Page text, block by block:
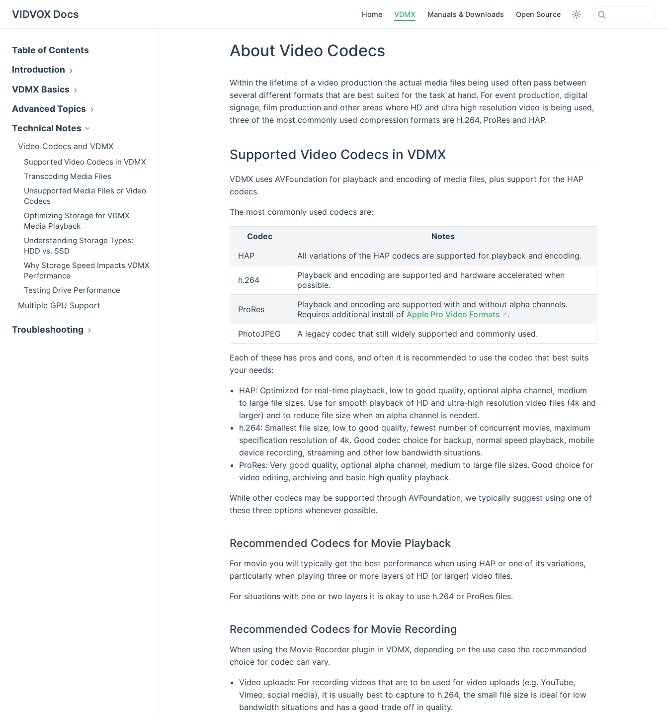
VIDVOX Docs Home VDMX Manuals & Downloads Open Source
Table of Contents
Introduction
VDMX Basics
Advanced Topics
Technical Notes
Video Codecs and VDMX
Supported Video Codecs in VDMX
Transcoding Media Files
Unsupported Media Files or Video
Codecs
Optimizing Storage for VDMX
Media Playback
Understanding Storage Types:
HDD vs. SSD
Why Storage Speed Impacts VDMX
Performance
Testing Drive Performance
Multiple GPU Support
Troubleshooting
About Video Codecs
Within the lifetime of a video production the actual media files being used often pass between
several different formats that are best suited for the task at hand. For event production, digital
signage, film production and other areas where HD and ultra high resolution video is being used,
three of the most commonly used compression formats are H.264, ProRes and HAP.
Supported Video Codecs in VDMX
VDMX uses AVFoundation for playback and encoding of media files, plus support for the HAP
codecs.
The most commonly used codecs are:
Codec
Notes
HAP
All variations of the HAP codecs are supported for playback and encoding.
h.264
Playback and encoding are supported and hardware accelerated when
possible.
ProRes
Playback and encoding are supported with and without alpha channels.
Requires additional install of Apple Pro Video Formats
.
PhotoJPEG
A legacy codec that still widely supported and commonly used.
Each of these has pros and cons, and often it is recommended to use the codec that best suits
your needs:
HAP: Optimized for real-time playback, low to good quality, optional alpha channel, medium
to large file sizes. Use for smooth playback of HD and ultra-high resolution video files (4k and
larger) and to reduce file size when an alpha channel is needed.
h.264: Smallest file size, low to good quality, fewest number of concurrent movies, maximum
specification resolution of 4k. Good codec choice for backup, normal speed playback, mobile
device recording, streaming and other low bandwidth situations.
ProRes: Very good quality, optional alpha channel, medium to large file sizes. Good choice for
video editing, archiving and basic high quality playback.
While other codecs may be supported through AVFoundation, we typically suggest using one of
these three options whenever possible.
Recommended Codecs for Movie Playback
For movie you will typically get the best performance when using HAP or one of its variations,
particularly when playing three or more layers of HD (or larger) video files.
For situations with one or two layers it is okay to use h.264 or ProRes files.
Recommended Codecs for Movie Recording
When using the Movie Recorder plugin in VDMX, depending on the use case the recommended
choice for codec can vary.
Video uploads: For recording videos that are to be used for video uploads (e.g. YouTube,
Vimeo, social media), it is usually best to capture to h.264; the small file size is ideal for low
bandwidth situations and has a good trade off in quality.